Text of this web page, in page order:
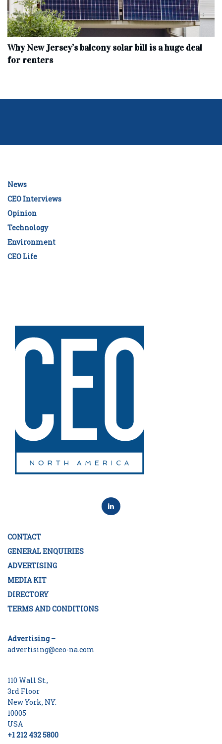
Why New Jersey’s balcony solar bill is a huge deal
for renters
News
CEO Interviews
Opinion
Technology
Environment
CEO Life
CONTACT
GENERAL ENQUIRIES
ADVERTISING
MEDIA KIT
DIRECTORY
TERMS AND CONDITIONS
Advertising –
advertising@ceo-na.com
110 Wall St.,
3rd Floor
New York, NY.
10005
USA
+1 212 432 5800